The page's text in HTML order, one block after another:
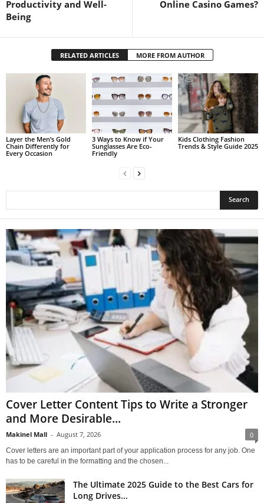
Productivity and Well-
Being
Online Casino Games?
RELATED ARTICLES MORE FROM AUTHOR
Layer the Men’s Gold
Chain Differently for
Every Occasion
3 Ways to Know if Your
Sunglasses Are Eco-
Friendly
Kids Clothing Fashion
Trends & Style Guide 2025
Cover Letter Content Tips to Write a Stronger
and More Desirable...
Makinel Mall - August 7, 2026 0
Cover letters are an important part of your application process for any job. One
has to be careful in the formatting and the chosen...
The Ultimate 2025 Guide to the Best Cars for
Long Drives...